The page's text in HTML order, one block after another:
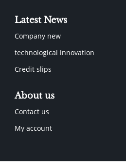
Latest News
Company new
technological innovation
Credit slips
About us
Contact us
My account